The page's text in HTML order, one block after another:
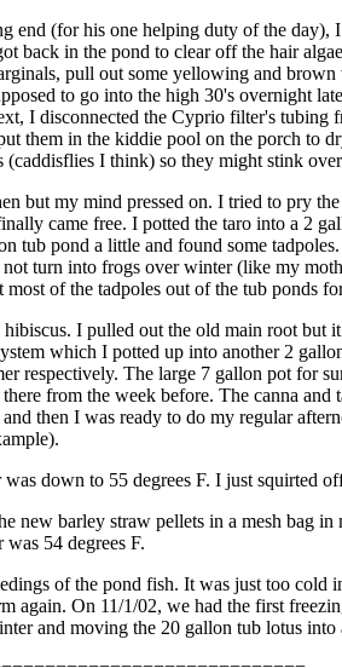
end (for his one helping duty of the
back in the pond to clear off the hair
pull out some yellowing and
to go into the high 30's overnight
I disconnected the Cyprio filter's
them in the kiddie pool on the porch to
(caddisflies I think) so they might stink
but my mind pressed on. I tried to pry
came free. I potted the taro into a 2
tub pond a little and found some
turn into frogs over winter (like my
of the tadpoles out of the tub ponds
I pulled out the old main root but
which I potted up into another 2
respectively. The large 7 gallon pot for
from the week before. The canna
then I was ready to do my regular
down to 55 degrees F. I just squirted
new barley straw pellets in a mesh bag
54 degrees F.
of the pond fish. It was just too
again. On 11/1/02, we had the first
and moving the 20 gallon tub lotus